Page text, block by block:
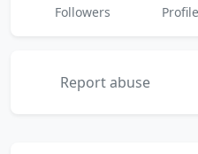
Followers
Report abuse